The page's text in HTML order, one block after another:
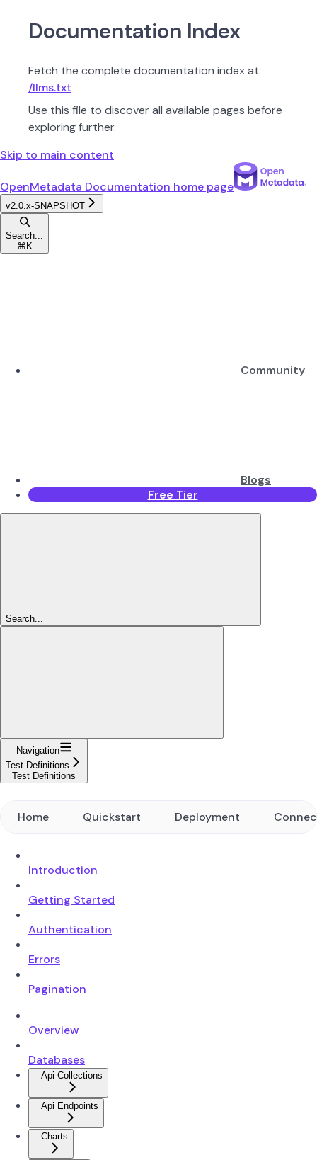
Documentation Index
Fetch the complete documentation index at:
/llms.txt
Use this file to discover all available pages before
exploring further.
Skip to main content
OpenMetadata Documentation home page
v2.0.x-SNAPSHOT
Search...
⌘ K
Community
Blogs
Free Tier
Search...
Navigation
Test Definitions
Test Definitions
Home Quickstart Deployment
Introduction
Getting Started
Authentication
Errors
Pagination
Overview
Databases
Api Collections
Api Endpoints
Charts